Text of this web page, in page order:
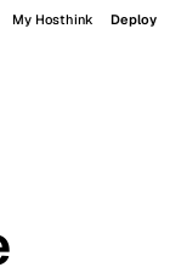
My Hosthink Deploy